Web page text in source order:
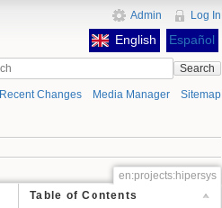
English Español
Admin Log In
Search
Recent Changes Media Manager Sitemap
en:projects:hipersys
Table of Contents